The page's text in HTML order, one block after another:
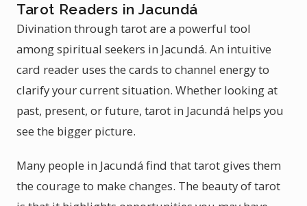
Tarot Readers in Jacundá
Divination through tarot are a powerful tool
among spiritual seekers in Jacundá. An intuitive
card reader uses the cards to channel energy to
clarify your current situation. Whether looking at
past, present, or future, tarot in Jacundá helps you
see the bigger picture.
Many people in Jacundá find that tarot gives them
the courage to make changes. The beauty of tarot